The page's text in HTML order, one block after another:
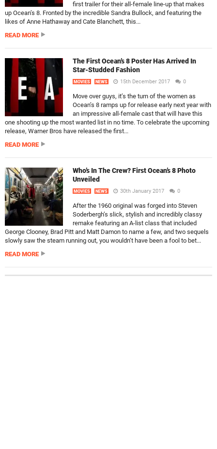
first trailer for their all-female line-up that makes
up Ocean’s 8. Fronted by the incredible Sandra Bullock, and featuring the
likes of Anne Hathaway and Cate Blanchett, this...
READ MORE
The First Ocean’s 8 Poster Has Arrived In
Star-Studded Fashion
MOVIES NEWS 15th December 2017 0
Move over guys, it’s the turn of the women as
Ocean’s 8 ramps up for release early next year with
an impressive all-female cast that will have this
one shooting up the most wanted list in no time. To celebrate the upcoming
release, Warner Bros have released the first...
READ MORE
Who’s In The Crew? First Ocean’s 8 Photo
Unveiled
MOVIES NEWS 30th January 2017 0
After the 1960 original was forged into Steven
Soderbergh’s slick, stylish and incredibly classy
remake featuring an A-list class that included
George Clooney, Brad Pitt and Matt Damon to name a few, and two sequels
slowly saw the steam running out, you wouldn’t have been a fool to bet...
READ MORE